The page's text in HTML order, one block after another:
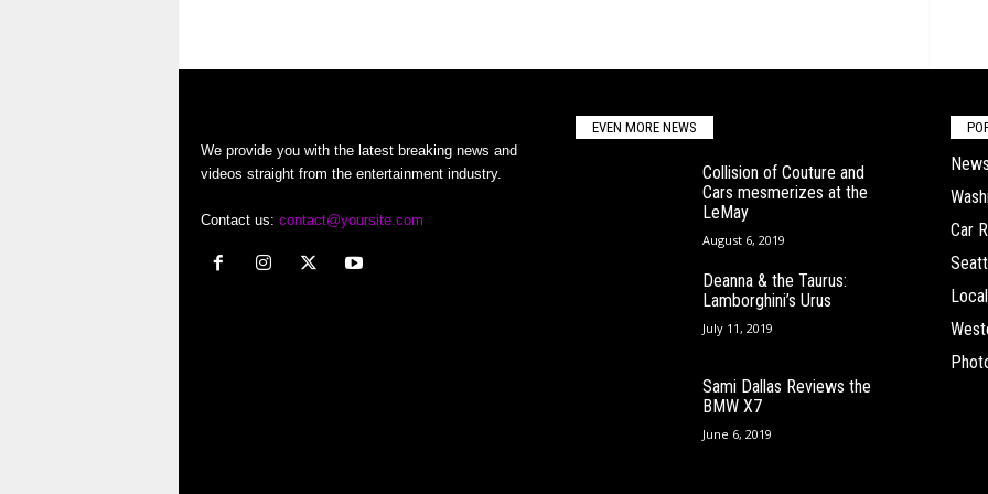
e
We provide you with the latest breaking news and
videos straight from the entertainment industry.
Contact us: contact@yoursite.com
EVEN MORE NEWS
Collision of Couture and
Cars mesmerizes at the
LeMay
August 6, 2019
Deanna & the Taurus:
Lamborghini’s Urus
July 11, 2019
Sami Dallas Reviews the
BMW X7
June 6, 2019
Car